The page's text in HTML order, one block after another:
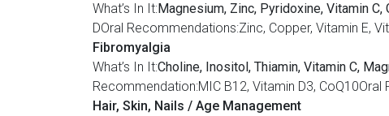
What’s In It:Magnesium, Zinc, Pyridoxine, Vitamin C,
DOral Recommendations:Zinc, Copper, Vitamin E,
Fibromyalgia
What’s In It:Choline, Inositol, Thiamin, Vitamin C,
Recommendation:MIC B12, Vitamin D3,
Hair, Skin, Nails / Age Management